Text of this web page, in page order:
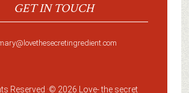
GET IN TOUCH
Reserved ·© 2026 Love-the secret